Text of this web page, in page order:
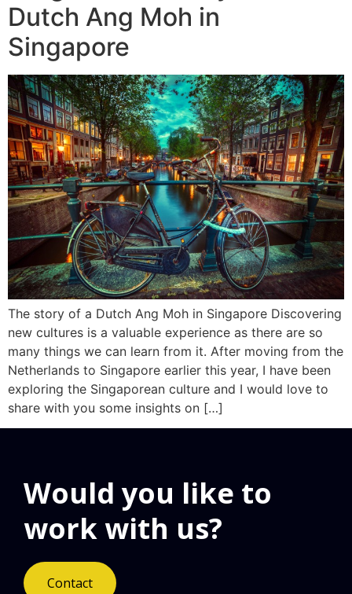
Dutch Ang Moh in
Singapore
The story of a Dutch Ang Moh in Singapore Discovering
new cultures is a valuable experience as there are so
many things we can learn from it. After moving from the
Netherlands to Singapore earlier this year, I have been
exploring the Singaporean culture and I would love to
share with you some insights on […]
Would you like to
work with us?
Contact